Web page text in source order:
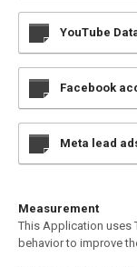
YouTube
Facebook
Meta lead
Measurement
This Application uses
behavior to improve